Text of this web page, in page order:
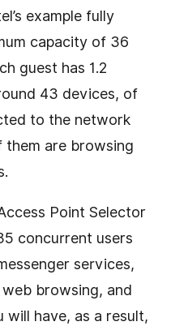
example fully
capacity of 36
guest has 1.2
43 devices, of
to the network
them are browsing
Point Selector
concurrent users
services,
browsing, and
will have, as a result,